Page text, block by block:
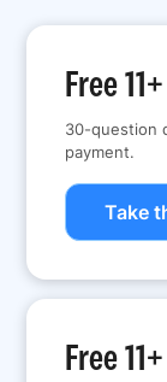
Free
30-question
payment.
Take
Free